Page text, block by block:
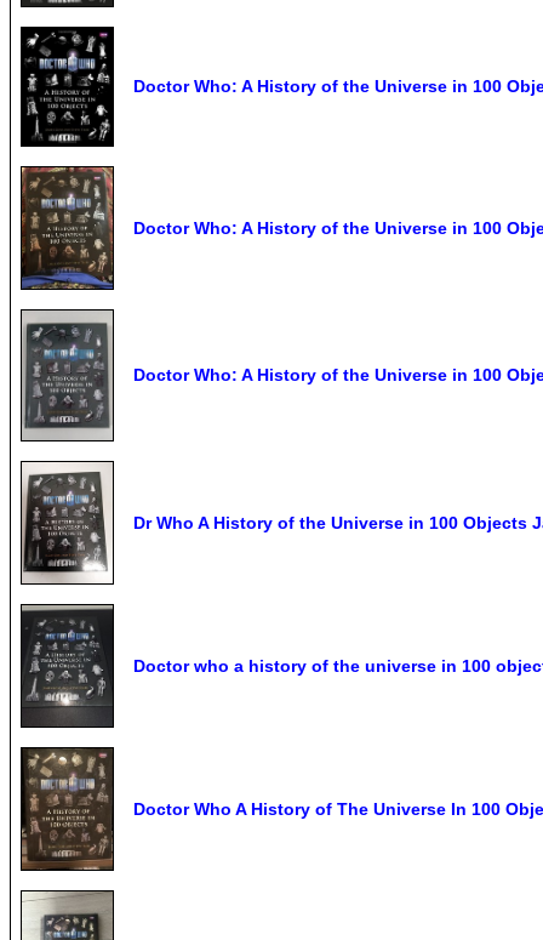
Doctor Who: A History of the Universe in 100
Doctor Who: A History of the Universe in 100
Doctor Who: A History of the Universe in 100
Dr Who A History of the Universe in 100 Objects
Doctor who a history of the universe in 100
Doctor Who A History of The Universe In 100